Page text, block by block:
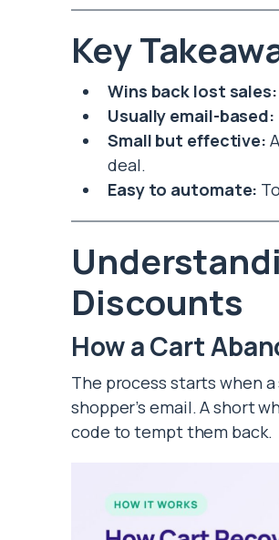
Key
Wins back lost sales:
Usually email-based:
Small but effective:
deal.
Easy to automate:
Discounts
How a Cart
The process starts when
shopper’s email. A short
code to tempt them back.